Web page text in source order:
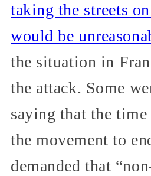
taking the streets
would be
the situation in
the attack. Some
saying that the
the movement to
demanded that